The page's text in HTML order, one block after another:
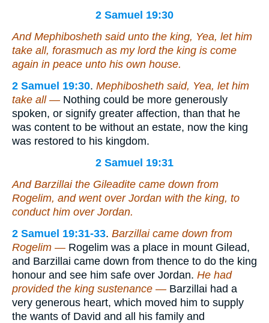
2 Samuel 19:30
And Mephibosheth said unto the king, Yea, let him
take all, forasmuch as my lord the king is come
again in peace unto his own house.
2 Samuel 19:30. Mephibosheth said, Yea, let him
take all — Nothing could be more generously
spoken, or signify greater affection, than that he
was content to be without an estate, now the king
was restored to his kingdom.
2 Samuel 19:31
And Barzillai the Gileadite came down from
Rogelim, and went over Jordan with the king, to
conduct him over Jordan.
2 Samuel 19:31-33. Barzillai came down from
Rogelim — Rogelim was a place in mount Gilead,
and Barzillai came down from thence to do the king
honour and see him safe over Jordan. He had
provided the king sustenance — Barzillai had a
very generous heart, which moved him to supply
the wants of David and all his family and